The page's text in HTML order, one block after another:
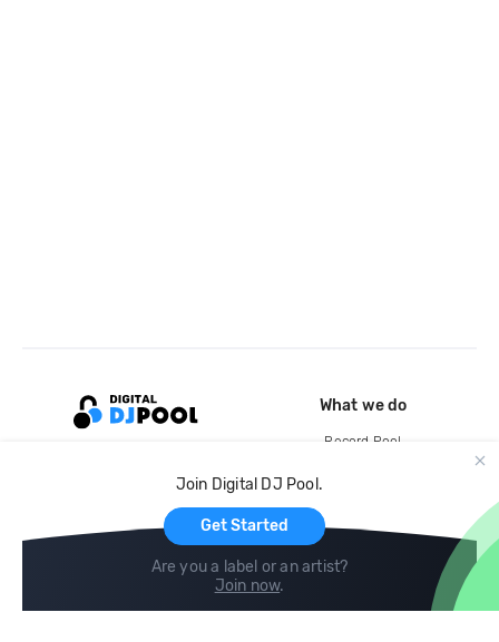
Join Digital DJ Pool.
Get Started
Are you a label or an artist?
Join now.
What we do
Record Pool